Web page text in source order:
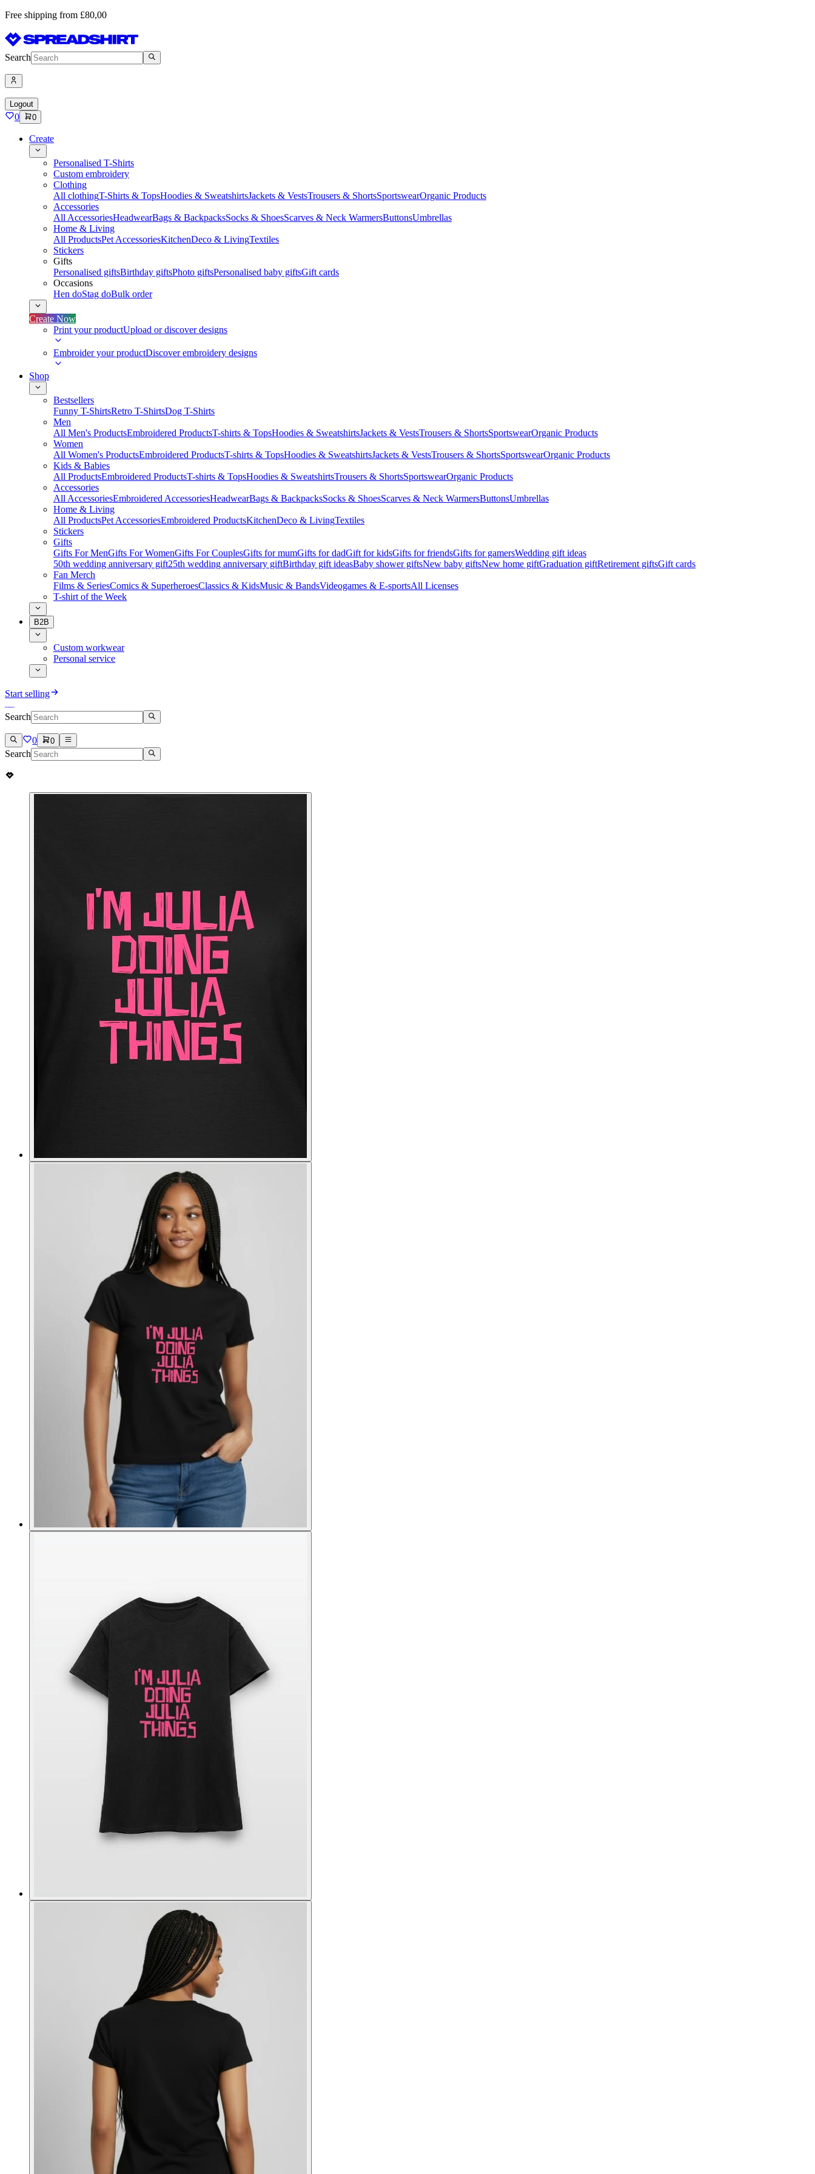
Free shipping from £80,00
Search
Logout
0 0
Create
Personalised T-Shirts
Custom embroidery
Clothing
All clothingT-Shirts & TopsHoodies & SweatshirtsJackets & VestsTrousers & ShortsSportswearOrganic Products
Accessories
All AccessoriesHeadwearBags & BackpacksSocks & ShoesScarves & Neck WarmersButtonsUmbrellas
Home & Living
All ProductsPet AccessoriesKitchenDeco & LivingTextiles
Stickers
Gifts
Personalised giftsBirthday giftsPhoto giftsPersonalised baby giftsGift cards
Occasions
Hen doStag doBulk order
Create Now
Print your productUpload or discover designs
Embroider your productDiscover embroidery designs
Shop
Bestsellers
Funny T-ShirtsRetro T-ShirtsDog T-Shirts
Men
All Men's ProductsEmbroidered ProductsT-shirts & TopsHoodies & SweatshirtsJackets & VestsTrousers & ShortsSportswearOrganic Products
Women
All Women's ProductsEmbroidered ProductsT-shirts & TopsHoodies & SweatshirtsJackets & VestsTrousers & ShortsSportswearOrganic Products
Kids & Babies
All ProductsEmbroidered ProductsT-shirts & TopsHoodies & SweatshirtsTrousers & ShortsSportswearOrganic Products
Accessories
All AccessoriesEmbroidered AccessoriesHeadwearBags & BackpacksSocks & ShoesScarves & Neck WarmersButtonsUmbrellas
Home & Living
All ProductsPet AccessoriesEmbroidered ProductsKitchenDeco & LivingTextiles
Stickers
Gifts
Gifts For MenGifts For WomenGifts For CouplesGifts for mumGifts for dadGift for kidsGifts for friendsGifts for gamersWedding gift ideas
50th wedding anniversary gift25th wedding anniversary giftBirthday gift ideasBaby shower giftsNew baby giftsNew home giftGraduation giftRetirement giftsGift cards
Fan Merch
Films & SeriesComics & SuperheroesClassics & KidsMusic & BandsVideogames & E-sportsAll Licenses
T-shirt of the Week
B2B
Custom workwear
Personal service
Start selling
Search
0 0
Search